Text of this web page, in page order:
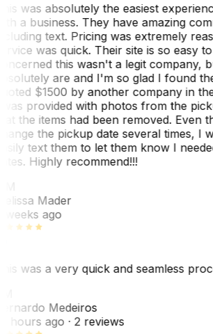
was absolutely the easiest
a business. They have amazing
text. Pricing was extremely
was quick. Their site is so easy
this wasn't a legit company,
are and I'm so glad I found
$1500 by another company in
provided with photos from the
the items had been removed. Even
the pickup date several times, I
text them to let them know I
Highly recommend!!!
Mader
weeks ago
was a very quick and seamless
Medeiros
hours ago· 2 reviews